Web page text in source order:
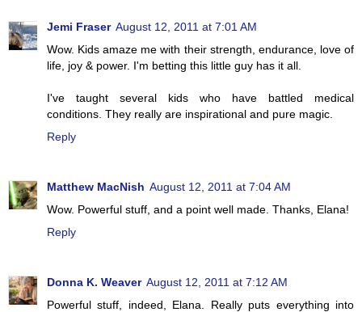
Jemi Fraser August 12, 2011 at 7:01 AM
Wow. Kids amaze me with their strength, endurance, love of
life, joy & power. I'm betting this little guy has it all.
I've taught several kids who have battled medical
conditions. They really are inspirational and pure magic.
Reply
Matthew MacNish August 12, 2011 at 7:04 AM
Wow. Powerful stuff, and a point well made. Thanks, Elana!
Reply
Donna K. Weaver August 12, 2011 at 7:12 AM
Powerful stuff, indeed, Elana. Really puts everything into